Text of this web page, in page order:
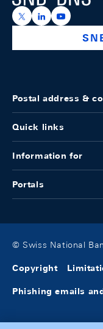
https://x.com/
https://https://
Postal address &
Quick links
Information for
Portals
© Swiss National
Copyright
Phishing emails